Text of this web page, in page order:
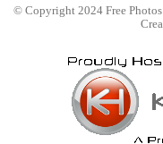
© Copyright 2024 Free